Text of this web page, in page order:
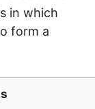
in which
form a